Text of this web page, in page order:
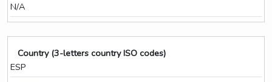
N/A
Country (3-letters country ISO codes)
ESP